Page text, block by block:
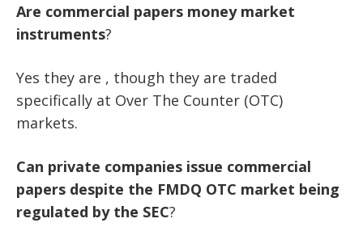
Are commercial papers money market
instruments?
Yes they are , though they are traded
specifically at Over The Counter (OTC)
markets.
Can private companies issue commercial
papers despite the FMDQ OTC market being
regulated by the SEC?